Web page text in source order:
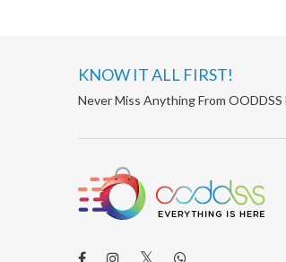
KNOW IT ALL FIRST!
Never Miss Anything From